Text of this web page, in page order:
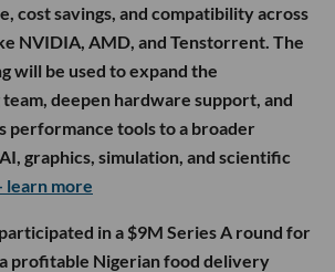
cost savings, and compatibility across
NVIDIA, AMD, and Tenstorrent. The
will be used to expand the
deepen hardware support, and
performance tools to a broader
graphics, simulation, and scientific
learn more
participated in a $9M Series A round for
, a profitable Nigerian food delivery